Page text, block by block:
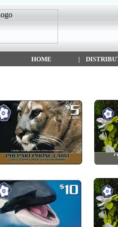
HOME |